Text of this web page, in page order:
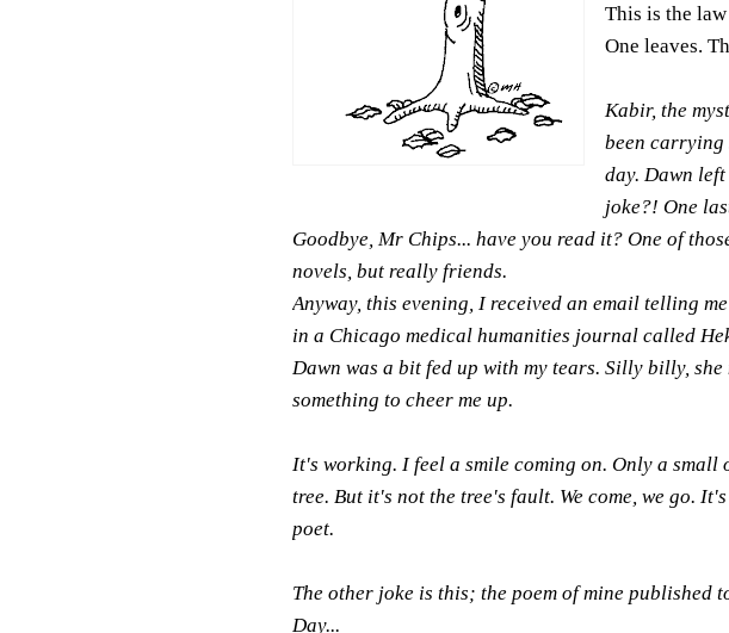
This is the
One leaves.
Kabir, the
been carrying
day. Dawn
joke?! One
Goodbye, Mr Chips... have you read it? One of
novels, but really friends.
Anyway, this evening, I received an email telling
in a Chicago medical humanities journal called
Dawn was a bit fed up with my tears. Silly billy,
something to cheer me up.
It's working. I feel a smile coming on. Only a small
tree. But it's not the tree's fault. We come, we go.
poet.
The other joke is this; the poem of mine published
Day...